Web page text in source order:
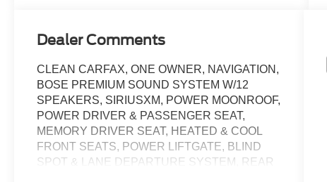
Dealer Comments
CLEAN CARFAX, ONE OWNER, NAVIGATION,
BOSE PREMIUM SOUND SYSTEM W/12
SPEAKERS, SIRIUSXM, POWER MOONROOF,
POWER DRIVER & PASSENGER SEAT,
MEMORY DRIVER SEAT, HEATED & COOL
FRONT SEATS, POWER LIFTGATE, BLIND
SPOT & LANE DEPARTURE SYSTEM, REAR